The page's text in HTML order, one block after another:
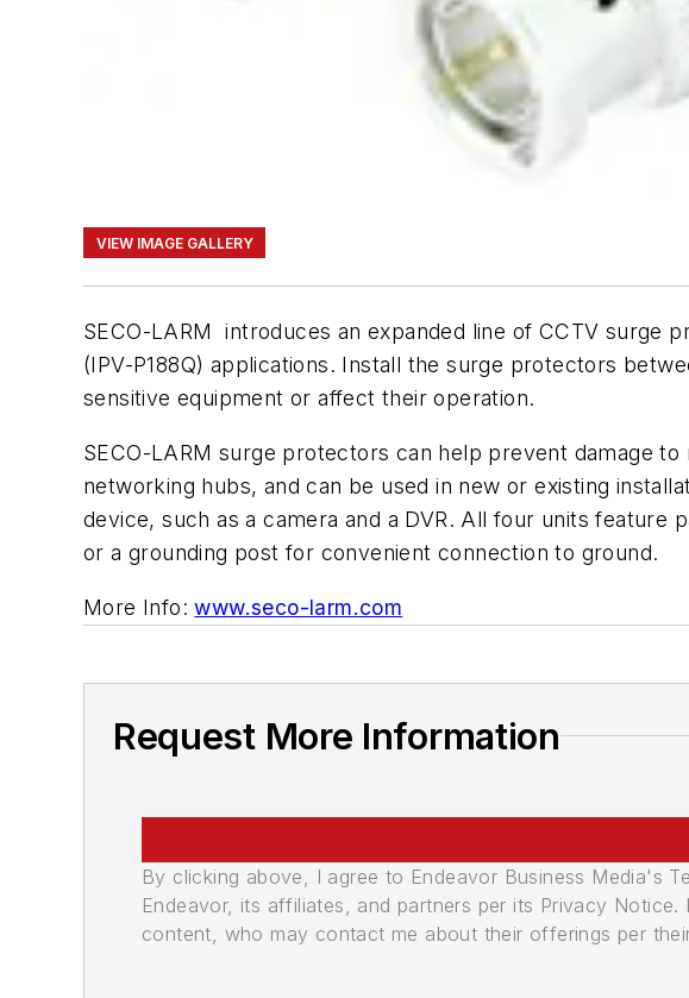
VIEW IMAGE GALLERY
SECO-LARM introduces an expanded line of CCTV surge
(IPV-P188Q) applications. Install the surge protectors
sensitive equipment or affect their operation.
SECO-LARM surge protectors can help prevent damage
networking hubs, and can be used in new or existing
device, such as a camera and a DVR. All four units feature
or a grounding post for convenient connection to ground.
More Info:www.seco-larm.com
Request More Information
By clicking above, I agree to Endeavor Business Media's
Endeavor, its affiliates, and partners per its Privacy
content, who may contact me about their offerings per